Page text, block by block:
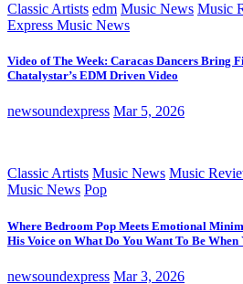
Classic Artists edm Music News Music
Express Music News
Video of The Week: Caracas Dancers Bring
Chatalystar’s EDM Driven Video
newsoundexpress Mar 5, 2026
Classic Artists Music News Music
Music News Pop
Where Bedroom Pop Meets Emotional
His Voice on What Do You Want To Be When
newsoundexpress Mar 3, 2026